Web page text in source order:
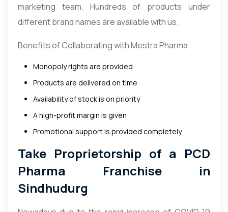
marketing team. Hundreds of products under
different brand names are available with us.
Benefits of Collaborating with Mestra Pharma
Monopoly rights are provided
Products are delivered on time
Availability of stock is on priority
A high-profit margin is given
Promotional support is provided completely
Take Proprietorship of a PCD
Pharma Franchise in
Sindhudurg